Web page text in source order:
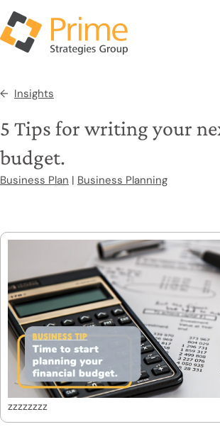
Insights
5 Tips for writing your
budget.
Business Plan | Business Planning
zzzzzzzz